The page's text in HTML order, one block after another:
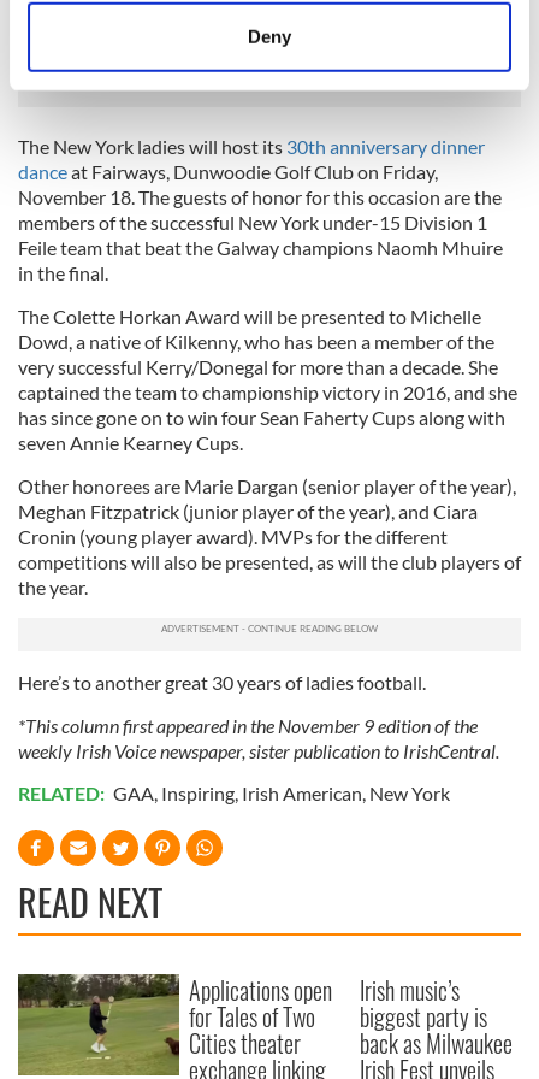
and set your preferences in thedetails section.
We use cookies to personalise content and ads, to
provide social media features and to analyse our traffic.
We also share information about your use of our site with
may combine it with other information that you’ve
provided to them or that they’ve collected from your use
of their services.
Deny
READ MORE
New York's Gaelic Park finally begins multi-million
dollar revamp
The New York ladies will host its 30th anniversary dinner
danceat Fairways, Dunwoodie Golf Club on Friday,
November 18. The guests of honor for this occasion are the
members of the successful New York under-15 Division 1
Feile team that beat the Galway champions Naomh Mhuire
in the final.
The Colette Horkan Award will be presented to Michelle
Dowd, a native of Kilkenny, who has been a member of the
very successful Kerry/Donegal for more than a decade. She
captained the team to championship victory in 2016, and she
has since gone on to win four Sean Faherty Cups along with
seven Annie Kearney Cups.
Other honorees are Marie Dargan (senior player of the year),
Meghan Fitzpatrick (junior player of the year), and Ciara
Cronin (young player award). MVPs for the different
competitions will also be presented, as will the club players of
the year.
Here’s to another great 30 years of ladies football.
*This column first appeared in the November 9 edition of the
weekly Irish Voice newspaper, sister publication to IrishCentral.
RELATED: GAA, Inspiring, Irish American, New York
READ NEXT
Applications open
for Tales of Two
Cities theater
exchange linking
Irish music’s
biggest party is
back as Milwaukee
Irish Fest unveils